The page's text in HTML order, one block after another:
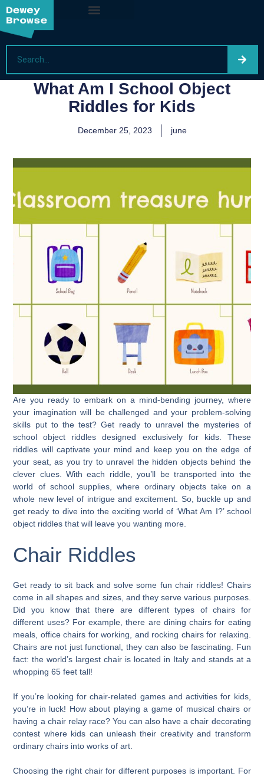
What Am I School Object
Riddles for Kids
December 25, 2023 june
Are you ready to embark on a mind-bending journey, where
your imagination will be challenged and your problem-solving
skills put to the test? Get ready to unravel the mysteries of
school object riddles designed exclusively for kids. These
riddles will captivate your mind and keep you on the edge of
your seat, as you try to unravel the hidden objects behind the
clever clues. With each riddle, you’ll be transported into the
world of school supplies, where ordinary objects take on a
whole new level of intrigue and excitement. So, buckle up and
get ready to dive into the exciting world of ‘What Am I?’ school
object riddles that will leave you wanting more.
Chair Riddles
Get ready to sit back and solve some fun chair riddles! Chairs
come in all shapes and sizes, and they serve various purposes.
Did you know that there are different types of chairs for
different uses? For example, there are dining chairs for eating
meals, office chairs for working, and rocking chairs for relaxing.
Chairs are not just functional, they can also be fascinating. Fun
fact: the world’s largest chair is located in Italy and stands at a
whopping 65 feet tall!
If you’re looking for chair-related games and activities for kids,
you’re in luck! How about playing a game of musical chairs or
having a chair relay race? You can also have a chair decorating
contest where kids can unleash their creativity and transform
ordinary chairs into works of art.
Choosing the right chair for different purposes is important. For